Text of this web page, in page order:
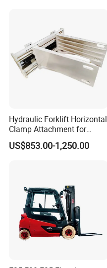
Hydraulic Forklift Horizontal
Clamp Attachment for
Paper Roll Brick Handling
Loading Use
US$853.00-1,250.00